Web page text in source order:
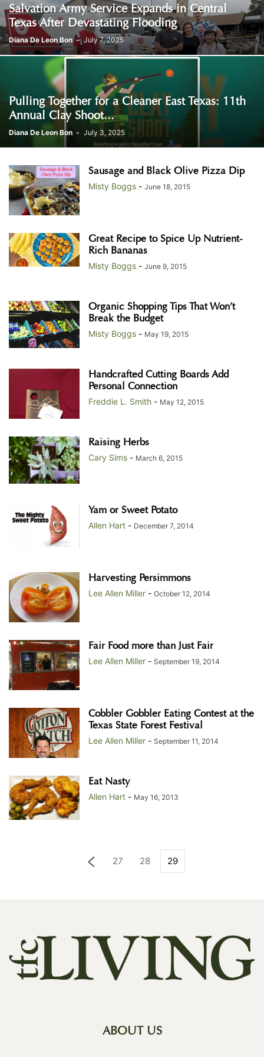
Salvation Army Service Expands in Central
Texas After Devastating Flooding
Diana De Leon Bon - July 7, 2025
Pulling Together for a Cleaner East Texas: 11th
Annual Clay Shoot...
Diana De Leon Bon - July 3, 2025
Sausage and Black Olive Pizza Dip
Misty Boggs - June 18, 2015
Great Recipe to Spice Up Nutrient-
Rich Bananas
Misty Boggs - June 9, 2015
Organic Shopping Tips That Won’t
Break the Budget
Misty Boggs - May 19, 2015
Handcrafted Cutting Boards Add
Personal Connection
Freddie L. Smith - May 12, 2015
Raising Herbs
Cary Sims - March 6, 2015
Yam or Sweet Potato
Allen Hart - December 7, 2014
Harvesting Persimmons
Lee Allen Miller - October 12, 2014
Fair Food more than Just Fair
Lee Allen Miller - September 19, 2014
Cobbler Gobbler Eating Contest at the
Texas State Forest Festival
Lee Allen Miller - September 11, 2014
Eat Nasty
Allen Hart - May 16, 2013
27 28 29
ABOUT US